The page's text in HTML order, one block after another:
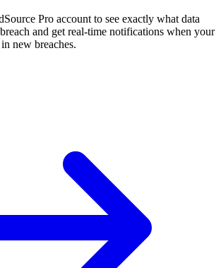
Pro account to see exactly what data
and get real-time notifications when your
new breaches.